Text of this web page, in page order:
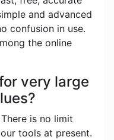
and advanced
confusion in use.
the online
very large
is no limit
tools at present.